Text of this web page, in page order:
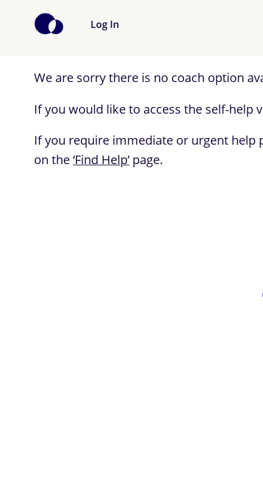
Log In
We are sorry there is no coach option
If you would like to access the self-help
If you require immediate or urgent help
on the‘Find Help’ page.